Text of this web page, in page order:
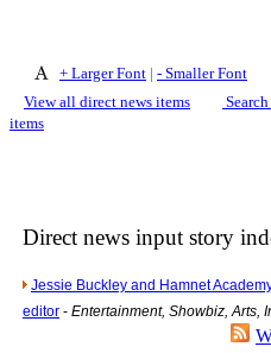
+ Larger Font | - Smaller Font
View all direct news items
items
Direct news input story
Jessie Buckley and Hamnet
editor - Entertainment, Showbiz, Arts,